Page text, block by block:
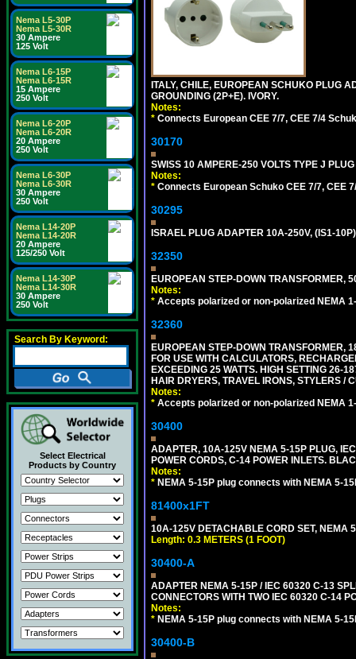
Nema L5-30P
Nema L5-30R
30 Ampere
125 Volt
Nema L6-15P
Nema L6-15R
15 Ampere
250 Volt
Nema L6-20P
Nema L6-20R
20 Ampere
250 Volt
Nema L6-30P
Nema L6-30R
30 Ampere
250 Volt
Nema L14-20P
Nema L14-20R
20 Ampere
125/250 Volt
Nema L14-30P
Nema L14-30R
30 Ampere
250 Volt
Search By Keyword:
Select Electrical
Products by Country
ITALY, CHILE, EUROPEAN SCHUKO PLUG
GROUNDING (2P+E). IVORY.
Notes:
* Connects European CEE 7/7, CEE 7/4
30170
SWISS 10 AMPERE-250 VOLTS TYPE J
Notes:
* Connects European Schuko CEE 7/7, CEE
30295
ISRAEL PLUG ADAPTER 10A-250V, (IS1-
32350
EUROPEAN STEP-DOWN TRANSFORMER,
Notes:
* Accepts polarized or non-polarized NEMA
32360
EUROPEAN STEP-DOWN TRANSFORMER,
FOR USE WITH CALCULATORS,
EXCEEDING 25 WATTS. HIGH SETTING 26-
HAIR DRYERS, TRAVEL IRONS, STYLERS /
Notes:
* Accepts polarized or non-polarized NEMA
30400
ADAPTER, 10A-125V NEMA 5-15P PLUG,
POWER CORDS, C-14 POWER INLETS.
Notes:
* NEMA 5-15P plug connects with NEMA 5-
81400x1FT
10A-125V DETACHABLE CORD SET, NEMA
Length: 0.3 METERS (1 FOOT)
30400-A
ADAPTER NEMA 5-15P / IEC 60320 C-13
CONNECTORS WITH TWO IEC 60320 C-14
Notes:
* NEMA 5-15P plug connects with NEMA 5-
30400-B